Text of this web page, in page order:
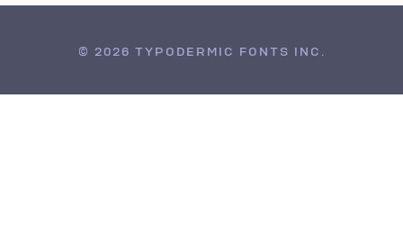
© 2026 TYPODERMIC FONTS INC.